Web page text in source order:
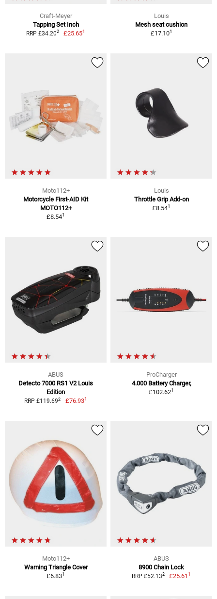
Craft-Meyer
Tapping Set Inch
RRP £34.202 £25.651
Louis
Mesh seat cushion
£17.101
Moto112+
Motorcycle First-AID Kit
MOTO112+
£8.541
Louis
Throttle Grip Add-on
£8.541
ABUS
Detecto 7000 RS1 V2 Louis
Edition
RRP £119.692 £76.931
ProCharger
4.000 Battery Charger,
£102.621
Moto112+
Warning Triangle Cover
£6.831
ABUS
8900 Chain Lock
RRP £52.132 £25.611